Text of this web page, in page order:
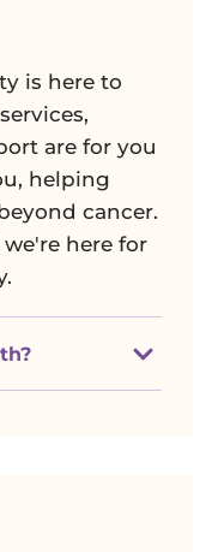
is here to
are for you
helping
cancer.
here for